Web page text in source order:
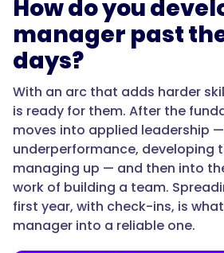
"acceptedAnswer":
"@type":
"Answer",
"text":
"Because
the
How do you
manager past
days?
With an arc that adds harder
is ready for them. After the
moves into applied leadership
underperformance, developing
managing up — and then into
work of building a team.
first year, with check-ins, is
manager into a reliable one.